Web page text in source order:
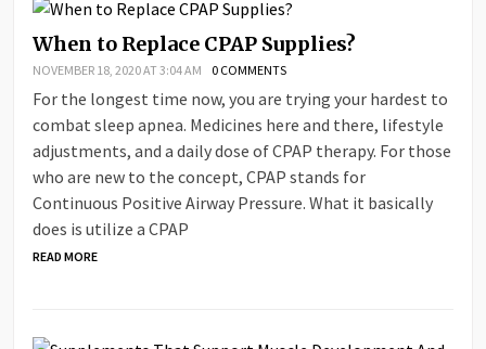
When to Replace CPAP Supplies?
NOVEMBER 18, 2020 AT 3:04 AM 0 COMMENTS
For the longest time now, you are trying your hardest to
combat sleep apnea. Medicines here and there, lifestyle
adjustments, and a daily dose of CPAP therapy. For those
who are new to the concept, CPAP stands for
Continuous Positive Airway Pressure. What it basically
does is utilize a CPAP
READ MORE